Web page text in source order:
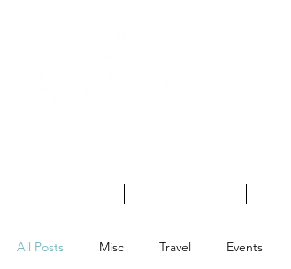
All Posts Misc Travel Events